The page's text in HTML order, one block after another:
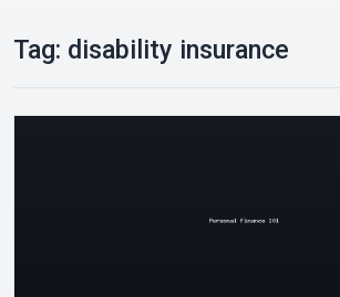
Tag: disability insurance